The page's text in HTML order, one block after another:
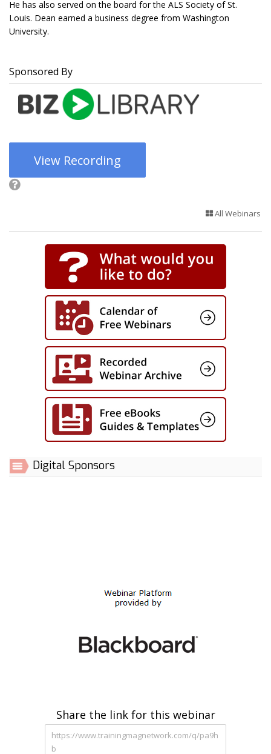
He has also served on the board for the ALS Society of St.
Louis. Dean earned a business degree from Washington
University.
Sponsored By
View Recording
All Webinars
Digital Sponsors
Share the link for this webinar